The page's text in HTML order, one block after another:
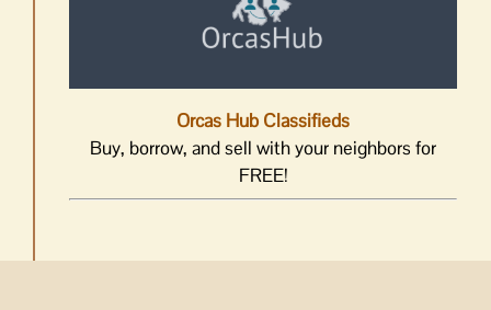
Orcas Hub Classifieds
Buy, borrow, and sell with your neighbors for
FREE!